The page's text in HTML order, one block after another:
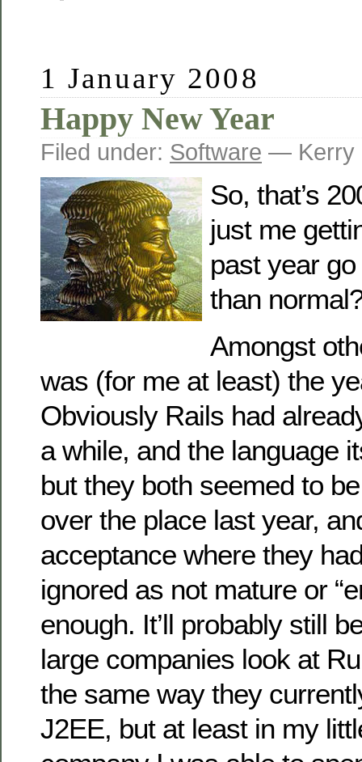
1 January 2008
Happy New Year
Filed under: Software — Kerry
So, that’s
just me
past year
than
Amongst
was (for me at least) the
Obviously Rails had
a while, and the language
but they both seemed to
over the place last year,
acceptance where they
ignored as not mature or
enough. It’ll probably still
large companies look at
the same way they
J2EE, but at least in my